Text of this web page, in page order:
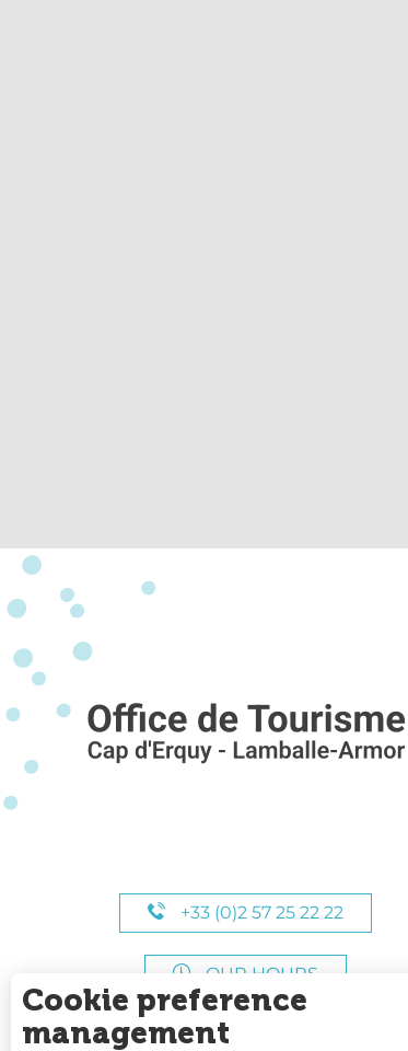
+33 (0)2 57 25 22 22
OUR HOURS
Cookie preference
management